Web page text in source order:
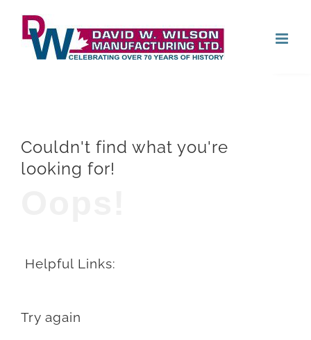
content
Couldn't find what you're
looking for!
Helpful Links:
Try again